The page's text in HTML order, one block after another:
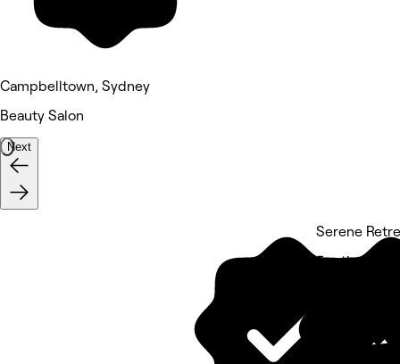
Campbelltown, Sydney
Beauty Salon
Next
Serene
5 rating